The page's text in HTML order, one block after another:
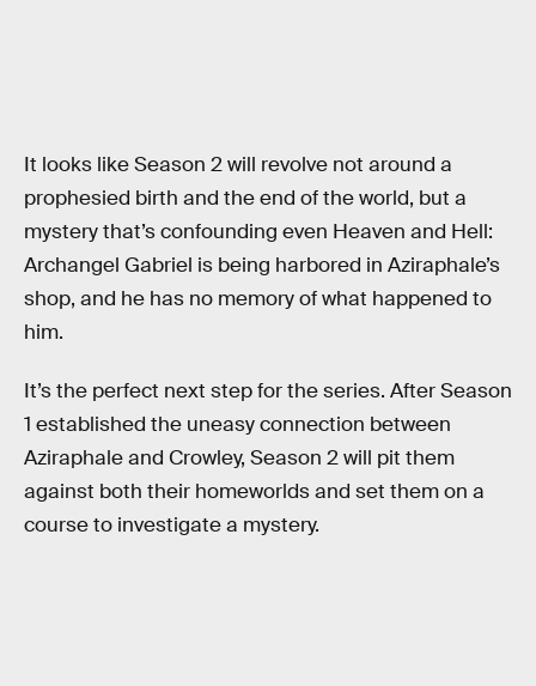
It looks like Season 2 will revolve not around a
prophesied birth and the end of the world, but a
mystery that’s confounding even Heaven and Hell:
Archangel Gabriel is being harbored in Aziraphale’s
shop, and he has no memory of what happened to
him.
It’s the perfect next step for the series. After Season
1 established the uneasy connection between
Aziraphale and Crowley, Season 2 will pit them
against both their homeworlds and set them on a
course to investigate a mystery.